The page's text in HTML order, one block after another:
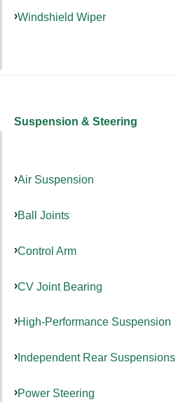
Windshield Wiper
Suspension & Steering
Air Suspension
Ball Joints
Control Arm
CV Joint Bearing
High-Performance Suspension
Independent Rear Suspensions
Power Steering